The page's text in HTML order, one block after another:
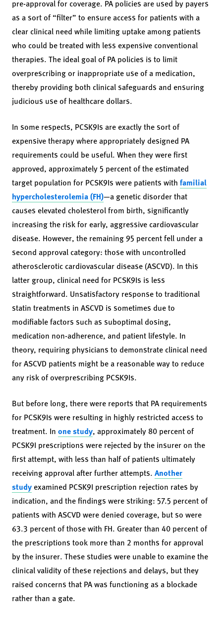
pre-approval for coverage. PA policies are used by payers
as a sort of “filter” to ensure access for patients with a
clear clinical need while limiting uptake among patients
who could be treated with less expensive conventional
therapies. The ideal goal of PA policies is to limit
overprescribing or inappropriate use of a medication,
thereby providing both clinical safeguards and ensuring
judicious use of healthcare dollars.
In some respects, PCSK9Is are exactly the sort of
expensive therapy where appropriately designed PA
requirements could be useful. When they were first
approved, approximately 5 percent of the estimated
target population for PCSK9Is were patients with familial
hypercholesterolemia (FH)—a genetic disorder that
causes elevated cholesterol from birth, significantly
increasing the risk for early, aggressive cardiovascular
disease. However, the remaining 95 percent fell under a
second approval category: those with uncontrolled
atherosclerotic cardiovascular disease (ASCVD). In this
latter group, clinical need for PCSK9Is is less
straightforward. Unsatisfactory response to traditional
statin treatments in ASCVD is sometimes due to
modifiable factors such as suboptimal dosing,
medication non-adherence, and patient lifestyle. In
theory, requiring physicians to demonstrate clinical need
for ASCVD patients might be a reasonable way to reduce
any risk of overprescribing PCSK9Is.
But before long, there were reports that PA requirements
for PCSK9Is were resulting in highly restricted access to
treatment. In one study, approximately 80 percent of
PCSK9I prescriptions were rejected by the insurer on the
first attempt, with less than half of patients ultimately
receiving approval after further attempts. Another
study examined PCSK9I prescription rejection rates by
indication, and the findings were striking: 57.5 percent of
patients with ASCVD were denied coverage, but so were
63.3 percent of those with FH. Greater than 40 percent of
the prescriptions took more than 2 months for approval
by the insurer. These studies were unable to examine the
clinical validity of these rejections and delays, but they
raised concerns that PA was functioning as a blockade
rather than a gate.